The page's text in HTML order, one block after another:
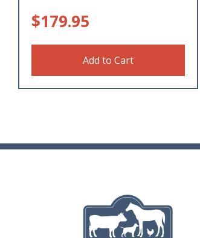
$179.95
Add to Cart